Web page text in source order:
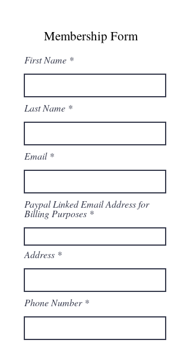
Membership Form
First Name
Last Name
Email
Paypal Linked Email Address for
Billing Purposes
Address
Phone Number